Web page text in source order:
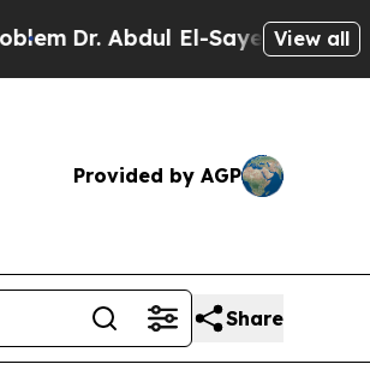
Dr. Abdul El-Sayed on Historic
View all
Provided by AGP
Share